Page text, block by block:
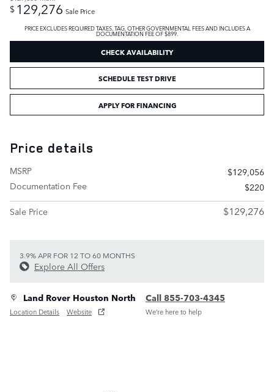
$ 129,276 Sale Price
PRICE EXCLUDES REQUIRED TAXES, TAG, OTHER GOVERNMENTAL FEES AND INCLUDES A
DOCUMENTATION FEE OF $899.
CHECK AVAILABILITY
SCHEDULE TEST DRIVE
APPLY FOR FINANCING
Price details
MSRP
$129,056
Documentation Fee
$220
Sale Price
$129,276
3.9% APR FOR 12 TO 60 MONTHS
Explore All Offers
Land Rover Houston North
Location Details Website
Call 855-703-4345
We’re here to help